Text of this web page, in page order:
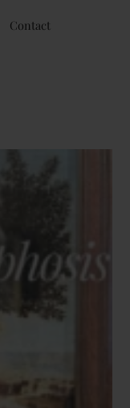
Contact